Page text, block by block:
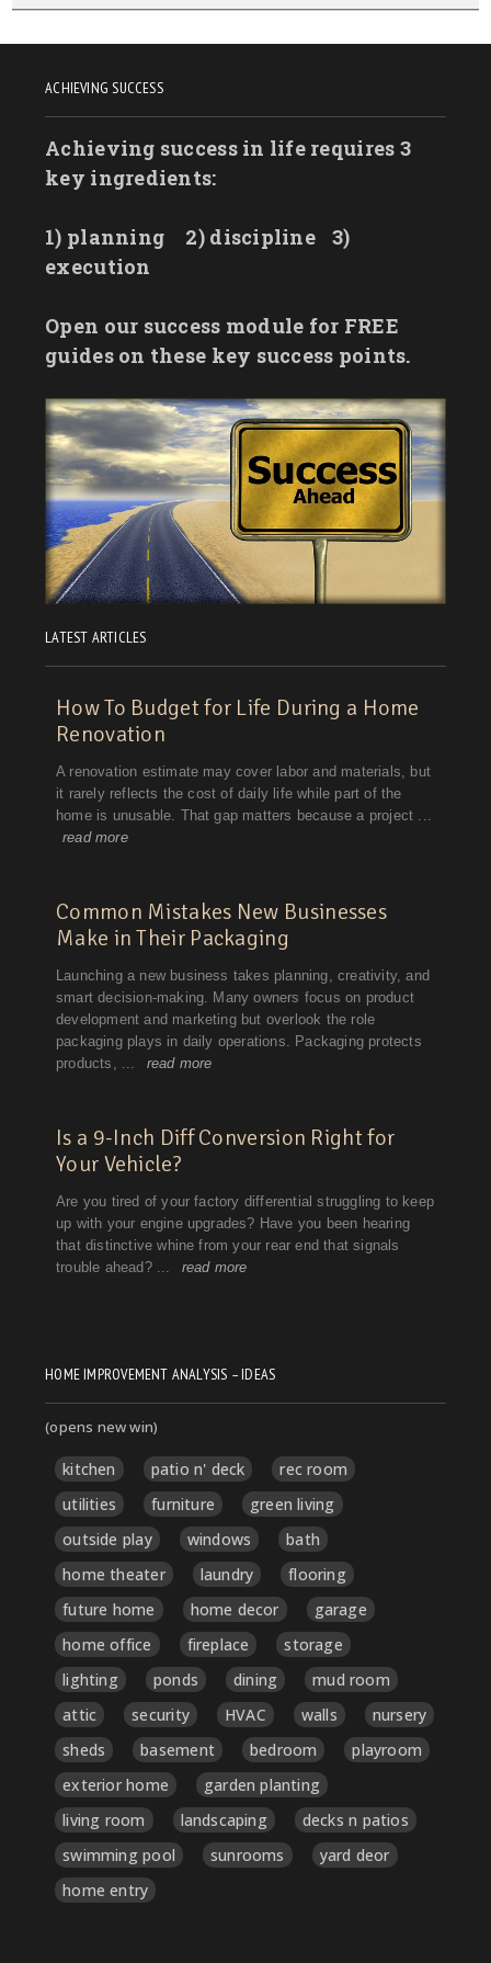
ACHIEVING SUCCESS
Achieving success in life requires 3
key ingredients:
1) planning 2) discipline
3)
execution
Open our success module for FREE
guides on these key success points.
LATEST ARTICLES
HOME IMPROVEMENT ANALYSIS – IDEAS
(opens new win)
kitchen patio n' deck
rec room
utilities
furniture
green living
outside play
windows
bath
home theater
laundry
flooring
future home
home decor
garage
home office
fireplace
storage
lighting
ponds dining
mud room
attic
security HVAC walls
nursery
sheds
basement bedroom
playroom
exterior home
garden planting
living room
landscaping
decks n patios
swimming pool
sunrooms
yard deor
home entry